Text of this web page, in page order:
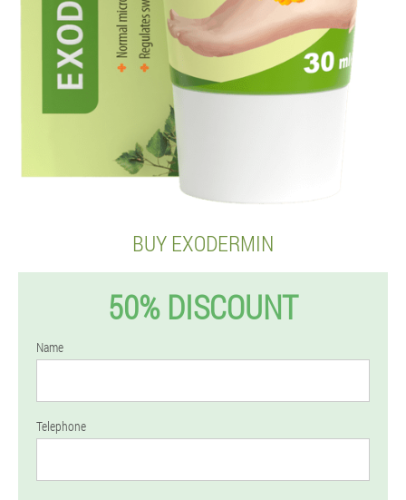
BUY EXODERMIN
50% DISCOUNT
Name
Telephone